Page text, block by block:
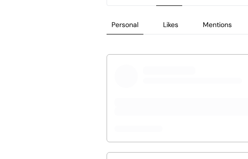
Personal Likes Mentions